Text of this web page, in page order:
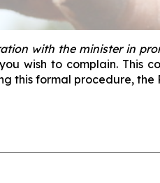
with the minister in
wish to complain. This
this formal procedure,